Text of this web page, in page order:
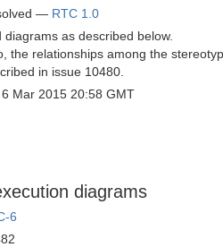
— RTC 1.0
diagrams as described below.
the relationships among the
in issue 10480.
Mar 2015 20:58 GMT
diagrams
6